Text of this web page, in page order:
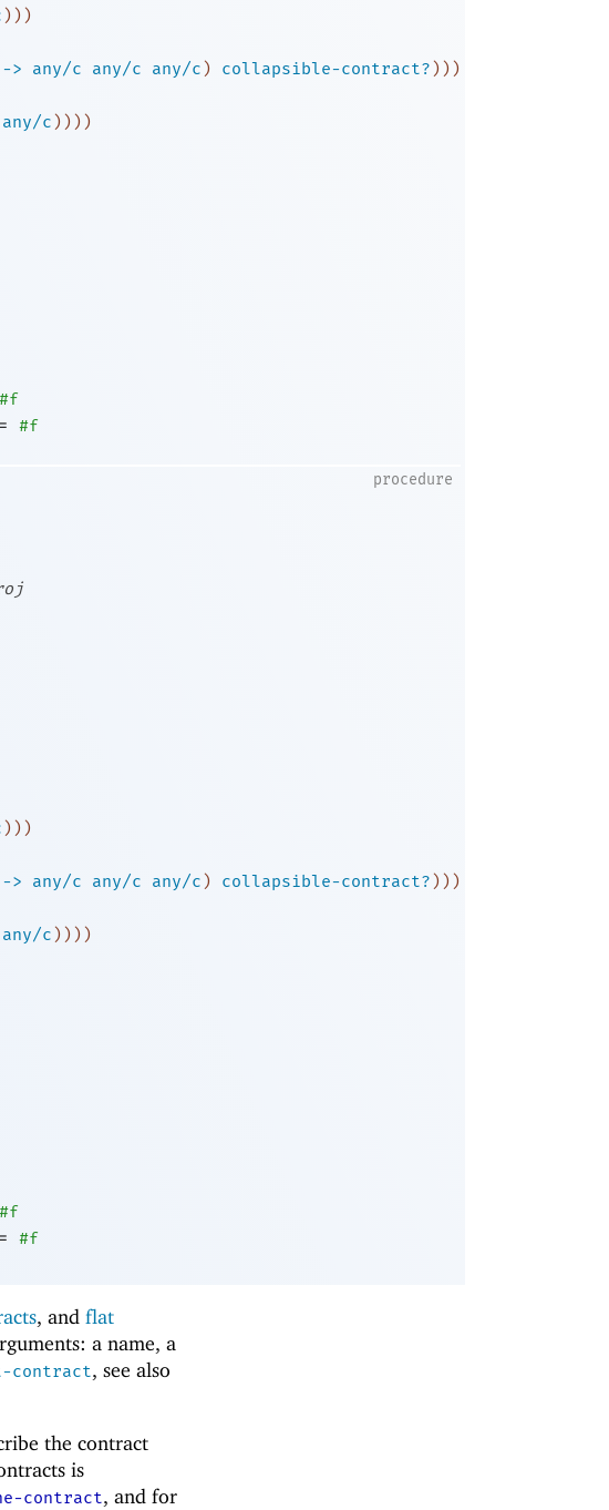
) ) )
-> any/c any/c any/c) collapsible-contract?) ))
any/c) ) ) )
#f
#f
procedure
) ))
-> any/c any/c any/c) collapsible-contract?)) )
any/c)) ))
#f
#f
, and flat
a name, a
contract, see also
the contract
is
contract, and for